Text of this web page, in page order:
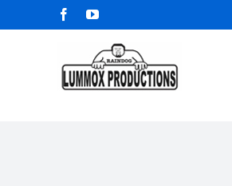
to
FacebookYouTube